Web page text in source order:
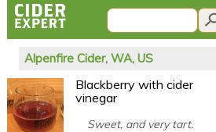
Alpenfire Cider, WA, US
Blackberry with cider
vinegar
Sweet, and very tart.